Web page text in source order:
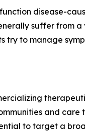
disease-
suffer from
try to manage
and care
to target a